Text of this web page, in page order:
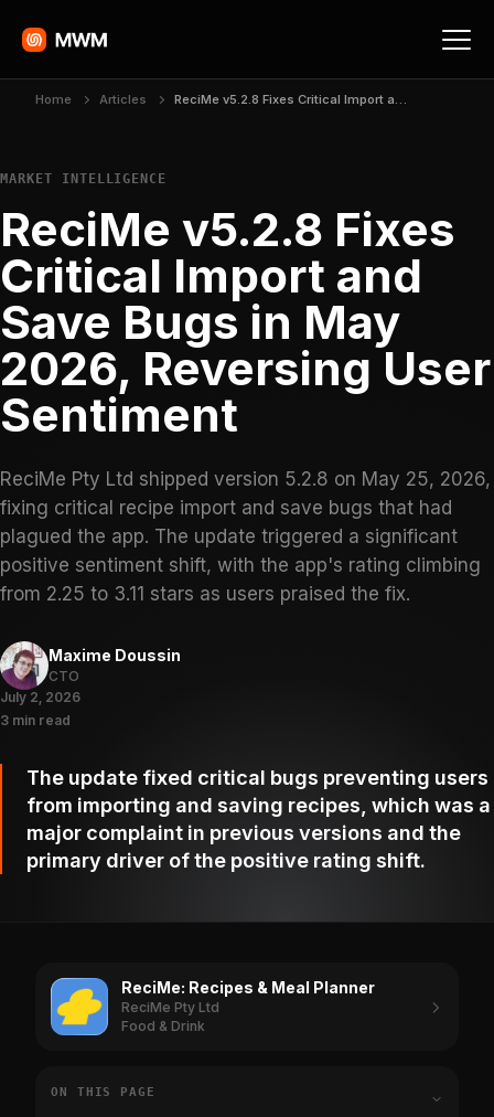
Home Articles ReciMe v5.2.8 Fixes Critical Import and Save Bugs in May 2026, Reversing User Sentiment
MARKET INTELLIGENCE
ReciMe v5.2.8 Fixes
Critical Import and
Save Bugs in May
2026, Reversing User
Sentiment
ReciMe Pty Ltd shipped version 5.2.8 on May 25, 2026,
fixing critical recipe import and save bugs that had
plagued the app. The update triggered a significant
positive sentiment shift, with the app's rating climbing
from 2.25 to 3.11 stars as users praised the fix.
Maxime Doussin
CTO
July 2, 2026
3 min read
The update fixed critical bugs preventing users
from importing and saving recipes, which was a
major complaint in previous versions and the
primary driver of the positive rating shift.
ReciMe: Recipes & Meal Planner
ReciMe Pty Ltd
Food & Drink
ON THIS PAGE